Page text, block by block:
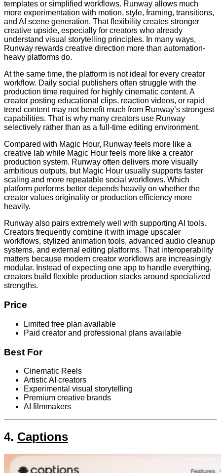
templates or simplified workflows. Runway allows much
more experimentation with motion, style, framing, transitions,
and AI scene generation. That flexibility creates stronger
creative upside, especially for creators who already
understand visual storytelling principles. In many ways,
Runway rewards creative direction more than automation-
heavy platforms do.
At the same time, the platform is not ideal for every creator
workflow. Daily social publishers often struggle with the
production time required for highly cinematic content. A
creator posting educational clips, reaction videos, or rapid
trend content may not benefit much from Runway’s strongest
capabilities. That is why many creators use Runway
selectively rather than as a full-time editing environment.
Compared with Magic Hour, Runway feels more like a
creative lab while Magic Hour feels more like a creator
production system. Runway often delivers more visually
ambitious outputs, but Magic Hour usually supports faster
scaling and more repeatable social workflows. Which
platform performs better depends heavily on whether the
creator values originality or production efficiency more
heavily.
Runway also pairs extremely well with supporting AI tools.
Creators frequently combine it with image upscaler
workflows, stylized animation tools, advanced audio cleanup
systems, and external editing platforms. That interoperability
matters because modern creator workflows are increasingly
modular. Instead of expecting one app to handle everything,
creators build flexible production stacks around specialized
strengths.
Price
Limited free plan available
Paid creator and professional plans available
Best For
Cinematic Reels
Artistic AI creators
Experimental visual storytelling
Premium creative brands
AI filmmakers
4. Captions